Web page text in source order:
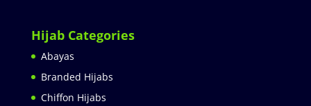
Hijab Categories
Abayas
Branded Hijabs
Chiffon Hijabs